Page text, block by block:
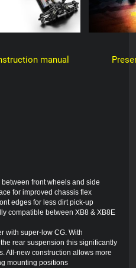
manual
front wheels and side
for improved chassis flex
edges for less dirt pick-up
compatible between XB8 & XB8E
with super-low CG. With
rear suspension this significantly
All-new construction allows more
mounting positions